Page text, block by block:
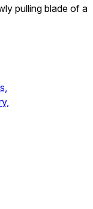
pulling blade of a